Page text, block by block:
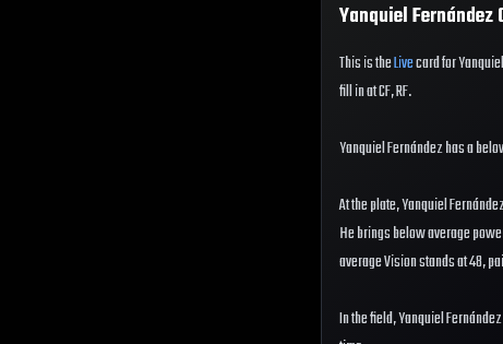
Yanquiel Fernández
This is theLivecard for
fill in at CF, RF.
Yanquiel Fernández has a
At the plate, Yanquiel
He brings below average
average Vision stands at 48,
In the field, Yanquiel